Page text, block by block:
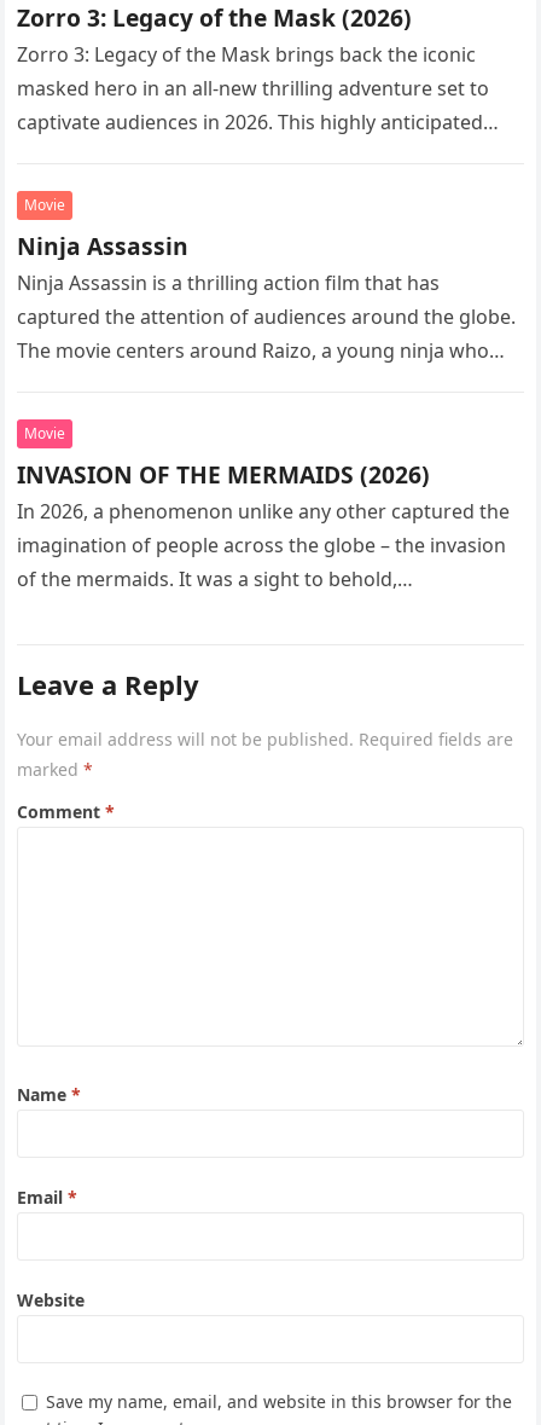
Zorro 3: Legacy of the Mask (2026)
Zorro 3: Legacy of the Mask brings back the iconic
masked hero in an all-new thrilling adventure set to
captivate audiences in 2026. This highly anticipated
Movie
Ninja Assassin
Ninja Assassin is a thrilling action film that has
captured the attention of audiences around the globe.
The movie centers around Raizo, a young ninja who
Movie
INVASION OF THE MERMAIDS (2026)
In 2026, a phenomenon unlike any other captured the
imagination of people across the globe – the invasion
of the mermaids. It was a sight to behold,…
Leave a Reply
Your email address will not be published. Required fields are
marked*
Comment*
Name*
Email*
Website
Save my name, email, and website in this browser for the